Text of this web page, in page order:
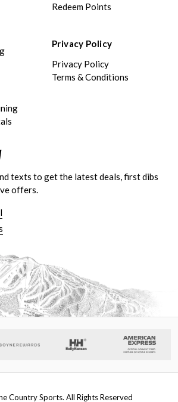
Redeem Points
Privacy Policy
Privacy Policy
Terms & Conditions
texts to get the latest deals, first dibs
offers.
Country Sports. All Rights Reserved